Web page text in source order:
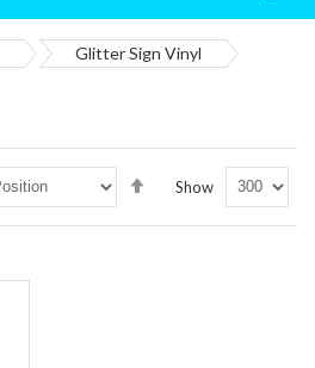
Glitter Sign Vinyl
Direction
Show